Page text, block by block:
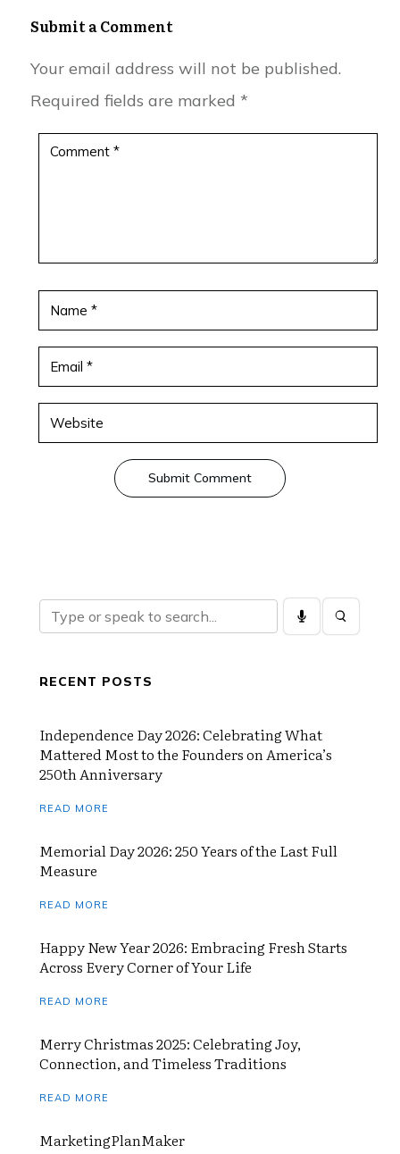
Submit a Comment
Your email address will not be published.
Required fields are marked *
Submit Comment
RECENT POSTS
Independence Day 2026: Celebrating What
Mattered Most to the Founders on America’s
250th Anniversary
READ MORE
Memorial Day 2026: 250 Years of the Last Full
Measure
READ MORE
Happy New Year 2026: Embracing Fresh Starts
Across Every Corner of Your Life
READ MORE
Merry Christmas 2025: Celebrating Joy,
Connection, and Timeless Traditions
READ MORE
MarketingPlanMaker